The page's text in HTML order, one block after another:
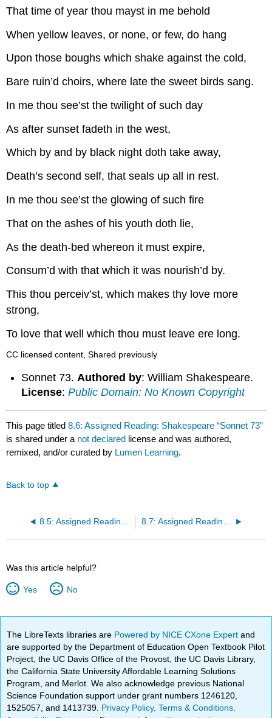
That time of year thou mayst in me behold
When yellow leaves, or none, or few, do hang
Upon those boughs which shake against the cold,
Bare ruin’d choirs, where late the sweet birds sang.
In me thou see’st the twilight of such day
As after sunset fadeth in the west,
Which by and by black night doth take away,
Death’s second self, that seals up all in rest.
In me thou see’st the glowing of such fire
That on the ashes of his youth doth lie,
As the death-bed whereon it must expire,
Consum’d with that which it was nourish’d by.
This thou perceiv’st, which makes thy love more
strong,
To love that well which thou must leave ere long.
CC licensed content, Shared previously
Sonnet 73.Authored by: William Shakespeare.
License:Public Domain: No Known Copyright
This page titled8.6: Assigned Reading: Shakespeare “Sonnet 73”
is shared under a not declared license and was authored,
remixed, and/or curated by Lumen Learning.
Back to top
8.5: Assigned Reading: Shankar’s “Contraction” 8.7: Assigned Reading: Everwine’s “Back from the Fields”
Was this article helpful?
Yes No
The LibreTexts libraries are Powered by NICE CXone Expertand
are supported by the Department of Education Open Textbook Pilot
Project, the UC Davis Office of the Provost, the UC Davis Library,
the California State University Affordable Learning Solutions
Program, and Merlot. We also acknowledge previous National
Science Foundation support under grant numbers 1246120,
1525057, and 1413739. Privacy Policy.Terms & Conditions